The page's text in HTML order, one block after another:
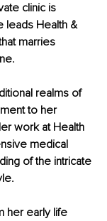
clinic is
leads Health &
marries
realms of
to her
work at Health
medical
of the intricate
her early life